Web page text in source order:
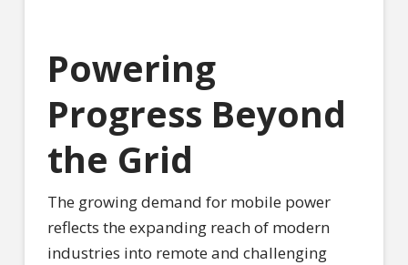
Powering
Progress Beyond
the Grid
The growing demand for mobile power
reflects the expanding reach of modern
industries into remote and challenging